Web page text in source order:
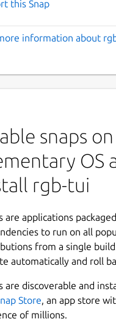
this Snap
information about
snaps on
OS
rgb-tui
are applications
to run on all
from a single
automatically and roll
are discoverable and
Store, an app store
of millions.